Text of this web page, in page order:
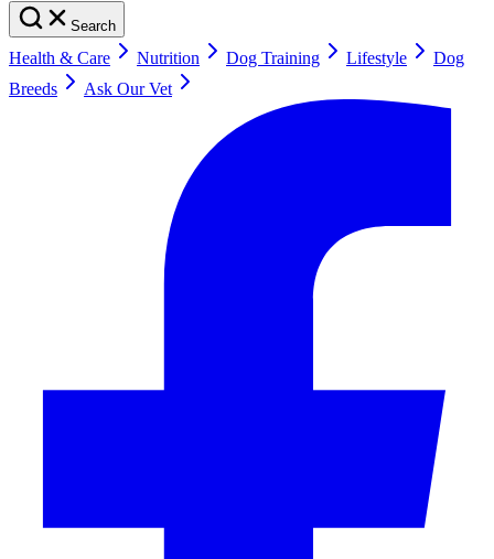
Search
Health & Care Nutrition Dog Training Lifestyle
Dog
Breeds
Ask Our Vet